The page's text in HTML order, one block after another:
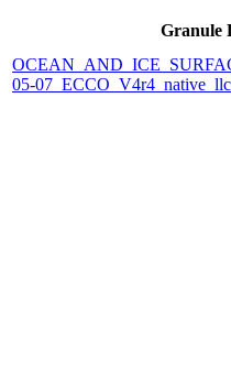
Granule
05-